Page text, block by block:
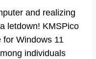
and realizing
letdown! KMSPico
for Windows 11
individuals